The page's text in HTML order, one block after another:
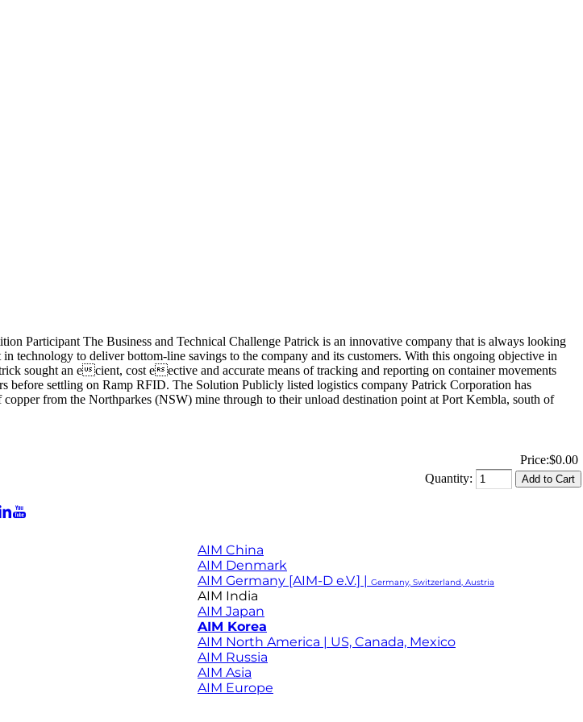
Participant The Business and Technical Challenge Patrick is an innovative company that is always looking
technology to deliver bottom-line savings to the company and its customers. With this ongoing objective in
sought an ecient, cost eective and accurate means of tracking and reporting on container movements
before settling on Ramp RFID. The Solution Publicly listed logistics company Patrick Corporation has
from the Northparkes (NSW) mine through to their unload destination point at Port Kembla, south of
Price:$0.00
Quantity:
AIM China
AIM Denmark
AIM Germany [AIM-D e.V.] | Germany, Switzerland, Austria
AIM India
AIM Japan
AIM Korea
AIM North America | US, Canada, Mexico
AIM Russia
AIM Asia
AIM Europe